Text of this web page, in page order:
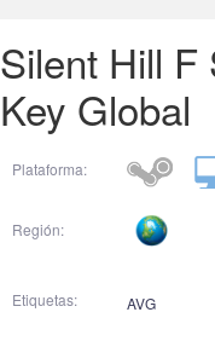
Silent Hill F
Key Global
Plataforma:
Región:
Etiquetas: AVG